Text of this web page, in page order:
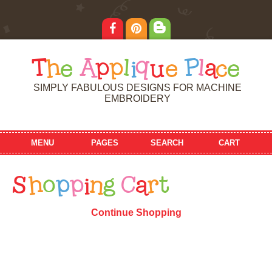
T he Applique Place
SIMPLY FABULOUS DESIGNS FOR MACHINE
EMBROIDERY
MENU PAGES SEARCH CART
S hopping Cart
Continue Shopping